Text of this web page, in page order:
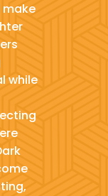
while